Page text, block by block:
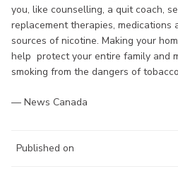
you, like counselling, a quit coach,
replacement therapies, medications
sources of nicotine. Making your
help protect your entire family and
smoking from the dangers of
— News Canada
Published on